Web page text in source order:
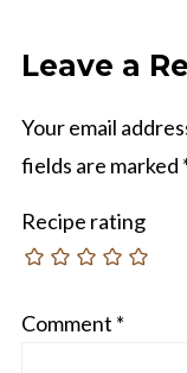
Leave a
Your email
fields are marked
Recipe rating
Comment *